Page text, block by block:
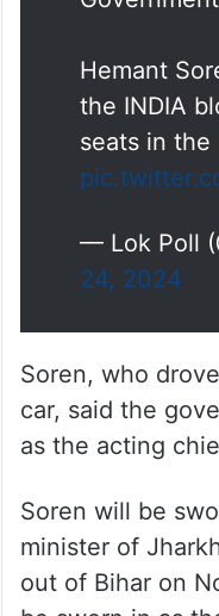
Hemant
the INDIA
seats in the
— Lok Poll
24, 2024
Soren, who
car, said the
as the acting
Soren will be
minister of
out of Bihar on